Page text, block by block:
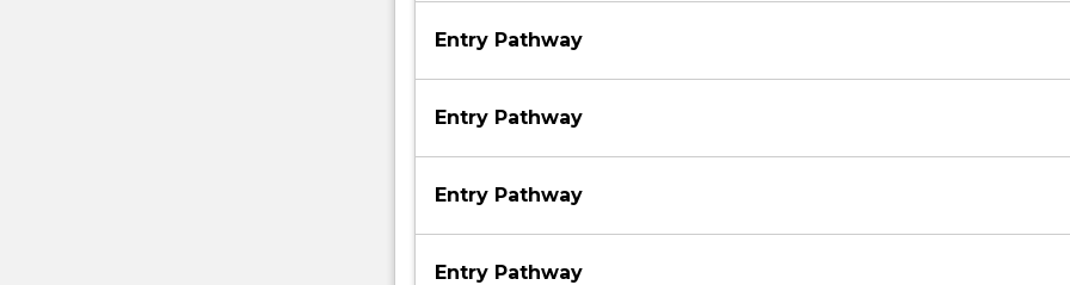
Entry Pathway
Entry Pathway
Entry Pathway
Entry Pathway